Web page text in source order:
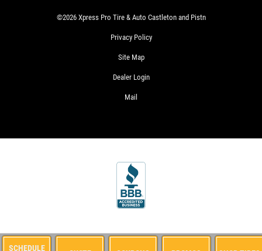
SCHEDULE
OFFER:
SAVINGS
$25
OFF
ANY
OVER
UP
SPECIALS
MONTHLY
TEXT
©2026 Xpress Pro Tire & Auto Castleton and Pistn
Privacy Policy
Site Map
Dealer Login
Mail